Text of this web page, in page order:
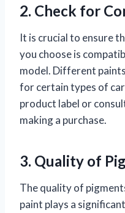
2. Check for
It is crucial to ensure
you choose is
model. Different
for certain types of
product label or
making a purchase.
3. Quality of
The quality of
paint plays a